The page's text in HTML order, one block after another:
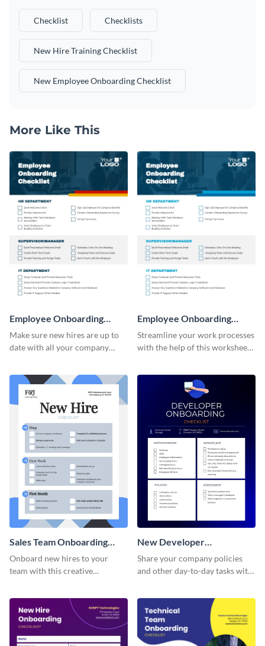
Checklist Checklists
New Hire Training Checklist
New Employee Onboarding Checklist
More Like This
Employee Onboarding
Checklist
Make sure new hires are up to
date with all your company
Employee Onboarding
Checklist Consulting
Streamline your work processes
with the help of this worksheet
Sales Team Onboarding
Checklist
Onboard new hires to your
team with this creative
New Developer
Onboarding Checklist
Share your company policies
and other day-to-day tasks with